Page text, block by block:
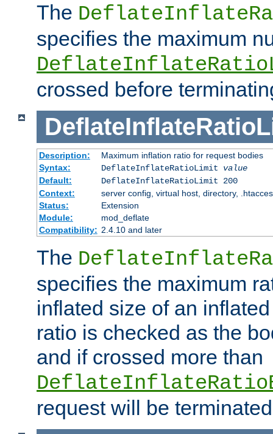
The
specifies the maximum
crossed before
Description:
Maximum inflation ratio for request bodies
Syntax:
DeflateInflateRatioLimit value
Default:
DeflateInflateRatioLimit 200
Context:
server config, virtual host, directory,
Status:
Extension
Module:
mod_deflate
Compatibility: 2.4.10 and later
The
specifies the maximum
inflated size of an
ratio is checked as the
and if crossed more than
request will be